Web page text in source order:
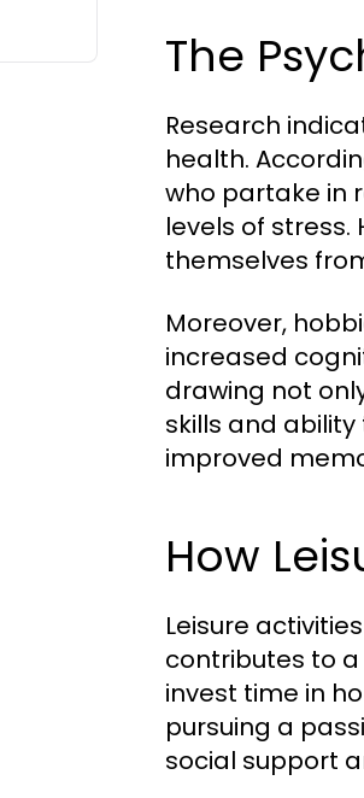
The
Research
health.
who partake in
levels of
themselves
Moreover,
increased
drawing not
skills and
improved
How
Leisure
contributes to
invest time in
pursuing a
social support